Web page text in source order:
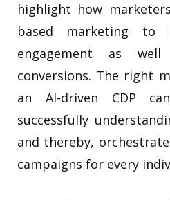
highlight how
based marketing to
engagement as
conversions. The right
an AI-driven CDP
successfully
and thereby,
campaigns for every